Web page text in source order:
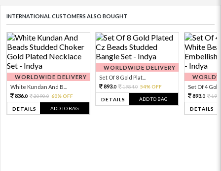
INTERNATIONAL CUSTOMERS ALSO BOUGHT
WORLDWIDE DELIVERY
White Kundan And B...
836.0 2090.0 60% OFF
DETAILS ADD TO BAG
WORLDWIDE DELIVERY
Set Of 8 Gold Plat...
893.0 1984.0 54% OFF
DETAILS ADD TO BAG
Set Of 4 Gold
893.0
DETAILS